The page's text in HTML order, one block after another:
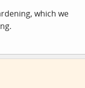
which we